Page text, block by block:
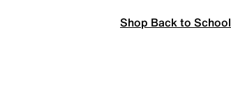
Shop Back to School